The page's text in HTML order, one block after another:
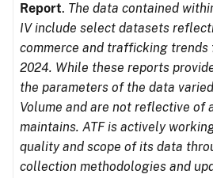
Report. The data contained
IV include select datasets
commerce and trafficking trends
2024. While these reports
the parameters of the data
Volume and are not reflective of
maintains. ATF is actively
quality and scope of its data
collection methodologies and